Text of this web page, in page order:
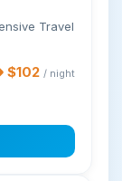
Travel
$102 / night